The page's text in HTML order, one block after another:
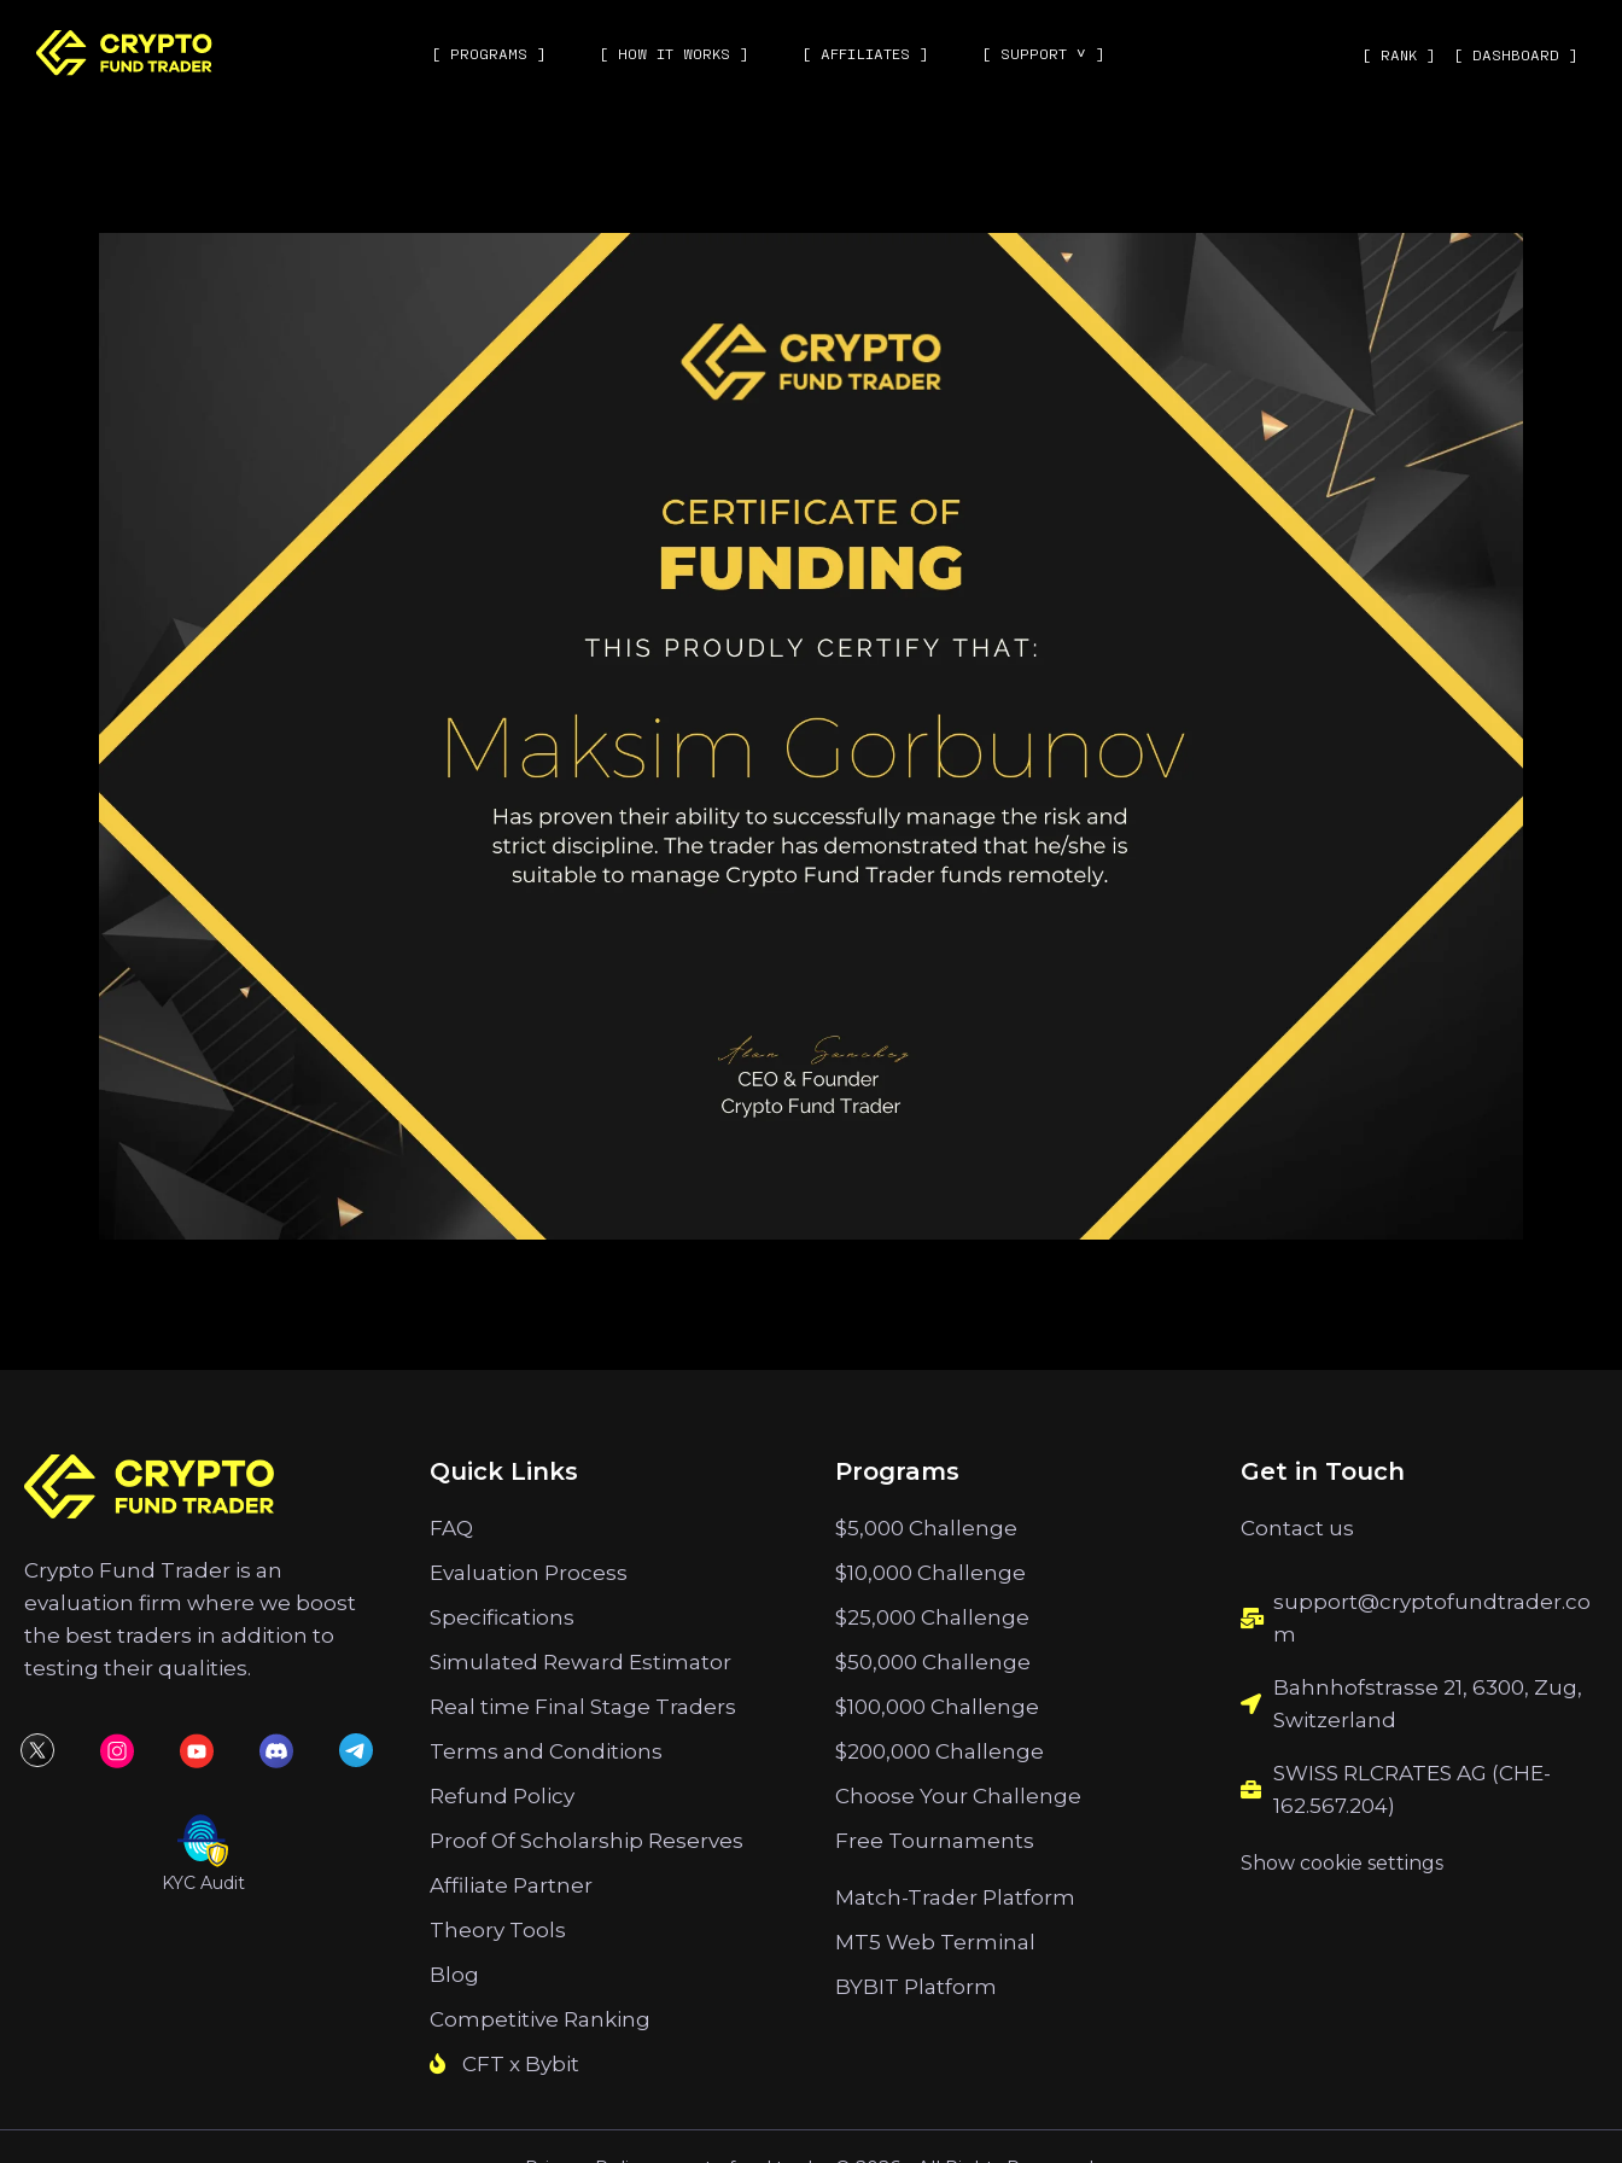
[ PROGRAMS ] [ HOW IT WORKS ] [ AFFILIATES ] [ SUPPORT ˅ ] [ RANK ] [ DASHBOARD ]
Crypto Fund Trader is an
evaluation firm where we boost
the best traders in addition to
testing their qualities.
KYC Audit
Quick Links
FAQ
Evaluation Process
Specifications
Simulated Reward Estimator
Real time Final Stage Traders
Terms and Conditions
Refund Policy
Proof Of Scholarship Reserves
Affiliate Partner
Theory Tools
Blog
Competitive Ranking
CFT x Bybit
Programs
$5,000 Challenge
$10,000 Challenge
$25,000 Challenge
$50,000 Challenge
$100,000 Challenge
$200,000 Challenge
Choose Your Challenge
Free Tournaments
Match-Trader Platform
MT5 Web Terminal
BYBIT Platform
Get in Touch
Contact us
support@cryptofundtrader.co
m
Bahnhofstrasse 21, 6300, Zug,
Switzerland
SWISS RLCRATES AG (CHE-
162.567.204)
Show cookie settings